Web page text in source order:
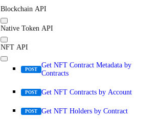
Blockchain API
Native Token API
NFT API
POST
Get NFT Contract Metadata by
Contracts
POST Get NFT Contracts by Account
POST Get NFT Holders by Contract